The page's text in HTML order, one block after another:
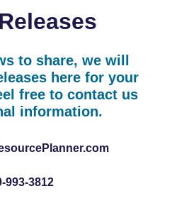
to share, we will
here for your
free to contact us
information.
993-3812